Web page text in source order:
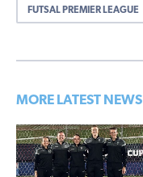
FUTSAL PREMIER LEAGUE
MORE LATEST NEWS